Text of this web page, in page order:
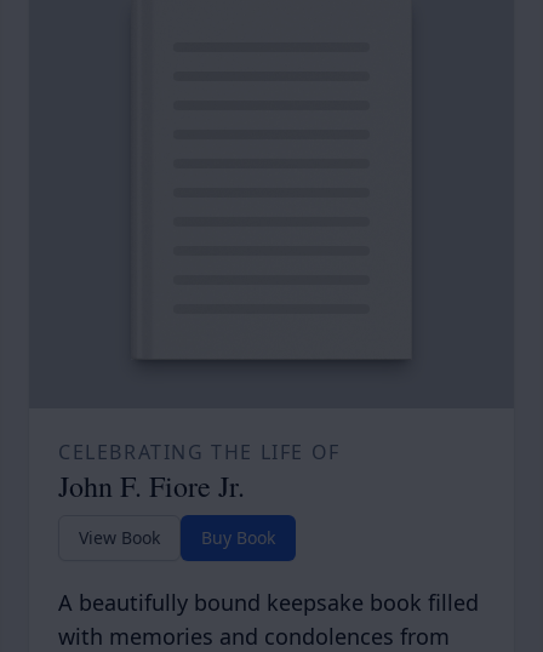
CELEBRATING THE LIFE OF
John F. Fiore Jr.
View Book Buy Book
A beautifully bound keepsake book filled
with memories and condolences from